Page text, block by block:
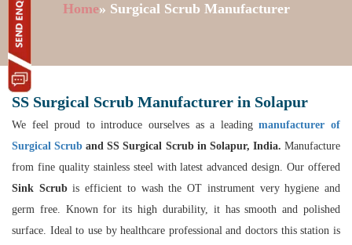
Home» Surgical Scrub Manufacturer
SS Surgical Scrub Manufacturer in Solapur
We feel proud to introduce ourselves as a leadingmanufacturer of
Surgical Scrub and SS Surgical Scrub in Solapur, India. Manufacture
from fine quality stainless steel with latest advanced design. Our offered
Sink Scrubis efficient to wash the OT instrument very hygiene and
germ free. Known for its high durability, it has smooth and polished
surface. Ideal to use by healthcare professional and doctors this station is